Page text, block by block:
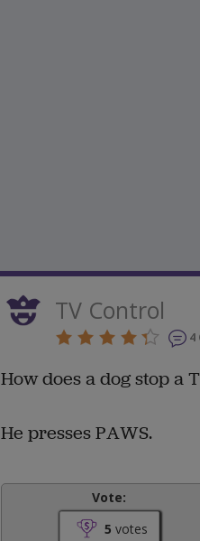
TV Control
4
How does a dog stop a
He presses PAWS.
Vote:
5 votes